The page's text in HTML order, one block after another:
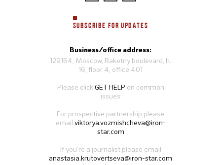
SUBSCRIBE FOR UPDATES
Business/office address:
129164, Moscow, Raketny boulevard, h.
16, floor 4, office 401
Please clickGET HELP on common
issues
For prospective partnership please
email viktorya.vozmishcheva@iron-
star.com
If you’re a journalist please email
anastasia.krutovertseva@iron-star.com